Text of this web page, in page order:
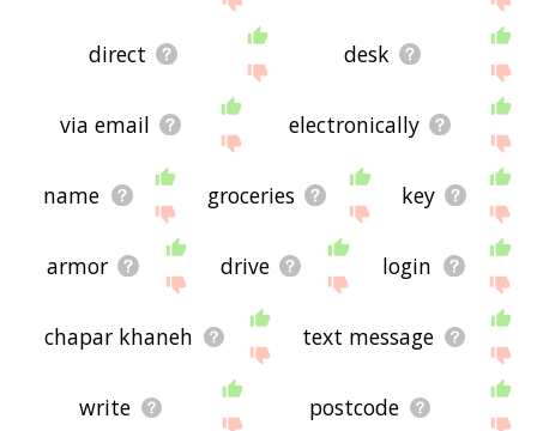
direct desk
via email electronically
name groceries key
armor drive login
chapar khaneh text message
write postcode